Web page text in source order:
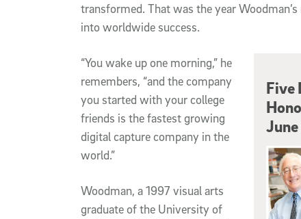
transformed. That was the year
into worldwide success.
Five
“You wake up one morning,” he
remembers, “and the company
you started with your college
friends is the fastest growing
digital capture company in the
world.”
Woodman, a 1997 visual arts
graduate of the University of